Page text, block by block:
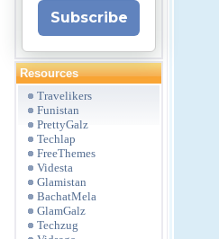
Subscribe
Resources
Travelikers
Funistan
PrettyGalz
Techlap
FreeThemes
Videsta
Glamistan
BachatMela
GlamGalz
Techzug